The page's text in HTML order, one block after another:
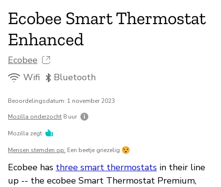
Ecobee Smart Thermostat
Enhanced
Ecobee
Wifi
Bluetooth
Beoordelingsdatum: 1 november 2023
Mozilla onderzocht 8 uur
Mozilla zegt
Mensen stemden op: Een beetje griezelig
Ecobee has three smart thermostats in their line
up -- the ecobee Smart Thermostat Premium,